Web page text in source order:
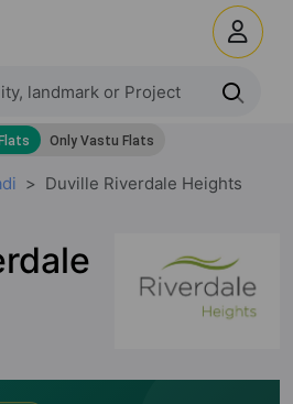
Duville Riverdale Heights